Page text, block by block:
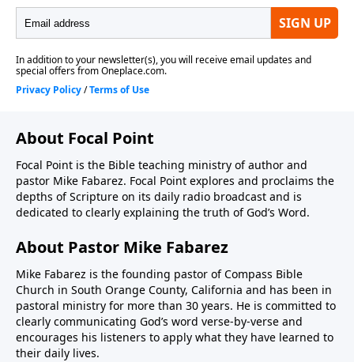
About Focal Point
Focal Point is the Bible teaching ministry of author and
pastor Mike Fabarez. Focal Point explores and proclaims the
depths of Scripture on its daily radio broadcast and is
dedicated to clearly explaining the truth of God’s Word.
About Pastor Mike Fabarez
Mike Fabarez is the founding pastor of Compass Bible
Church in South Orange County, California and has been in
pastoral ministry for more than 30 years. He is committed to
clearly communicating God’s word verse-by-verse and
encourages his listeners to apply what they have learned to
their daily lives.